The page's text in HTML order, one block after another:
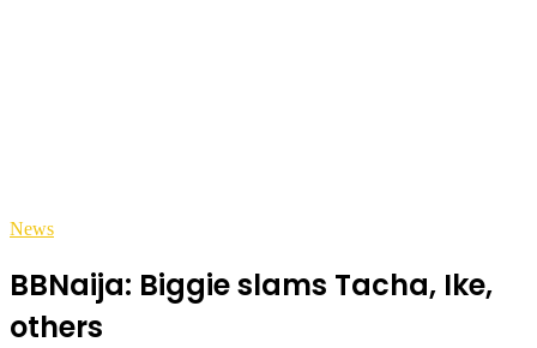
News
BBNaija: Biggie slams Tacha, Ike,
others